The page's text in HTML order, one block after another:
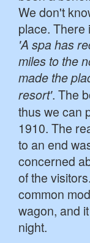
We don't
place. There
'A spa has
miles to the
made the
resort'. The
thus we can
1910. The
to an end
concerned
of the
common
wagon, and
night.